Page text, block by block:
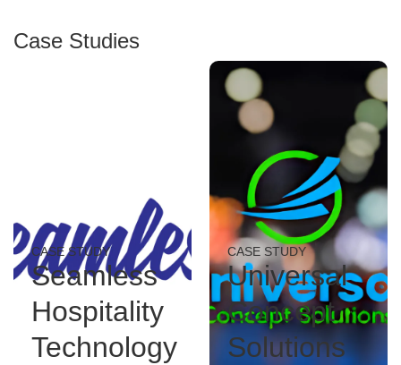
Case Studies
CASE STUDY
Seamless
Hospitality
Technology
CASE STUDY
Universal
Concept
Solutions